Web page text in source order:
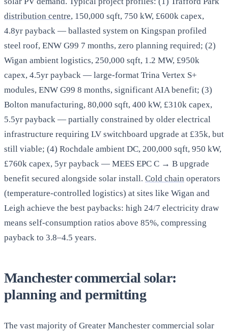
distribution centre, 150,000 sqft, 750 kW, £600k capex,
4.8yr payback — ballasted system on Kingspan profiled
steel roof, ENW G99 7 months, zero planning required; (2)
Wigan ambient logistics, 250,000 sqft, 1.2 MW, £950k
capex, 4.5yr payback — large-format Trina Vertex S+
modules, ENW G99 8 months, significant AIA benefit; (3)
Bolton manufacturing, 80,000 sqft, 400 kW, £310k capex,
5.5yr payback — partially constrained by older electrical
infrastructure requiring LV switchboard upgrade at £35k, but
still viable; (4) Rochdale ambient DC, 200,000 sqft, 950 kW,
£760k capex, 5yr payback — MEES EPC C → B upgrade
benefit secured alongside solar install. Cold chain operators
(temperature-controlled logistics) at sites like Wigan and
Leigh achieve the best paybacks: high 24/7 electricity draw
means self-consumption ratios above 85%, compressing
payback to 3.8–4.5 years.
Manchester commercial solar:
planning and permitting
The vast majority of Greater Manchester commercial solar